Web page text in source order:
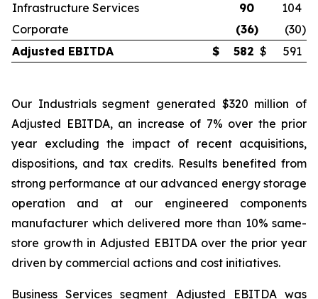
Infrastructure Services
90
104
Corporate
(36) (30)
Adjusted EBITDA
$ 582 $ 591
Our Industrials segment generated $320 million of
Adjusted EBITDA, an increase of 7% over the prior
year excluding the impact of recent acquisitions,
dispositions, and tax credits. Results benefited from
strong performance at our advanced energy storage
operation and at our engineered components
manufacturer which delivered more than 10% same-
store growth in Adjusted EBITDA over the prior year
driven by commercial actions and cost initiatives.
Business Services segment Adjusted EBITDA was